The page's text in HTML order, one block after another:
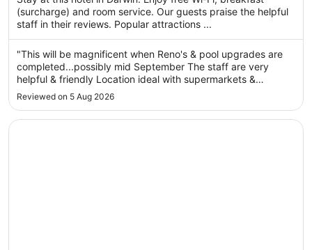
from
Aug
to
30
Aug
(surcharge) and room service. Our guests praise the helpful
staff in their reviews. Popular attractions ...
"This will be magnificent when Reno's & pool upgrades are
completed...possibly mid September The staff are very
helpful & friendly Location ideal with supermarkets &
restaurants within 500m Pricing reasonable given it was cup
week @$300pn....would expect this to drop outside peak
season"
Reviewed on 5 Aug 2026
Opens in a new window
Nightcap at the Cavenagh